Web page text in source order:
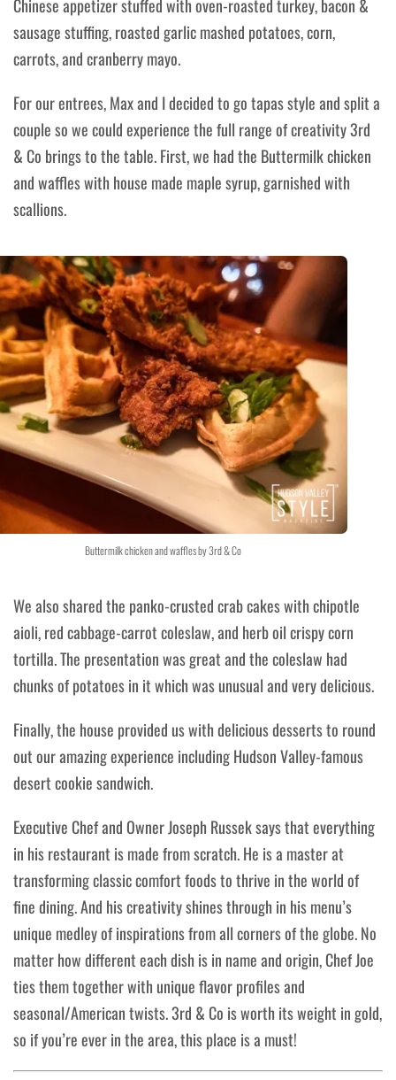
Chinese appetizer stuffedwith oven-roasted turkey, bacon &
sausage stuffing, roasted garlic mashed potatoes, corn,
carrots, and cranberry mayo.
For our entrees, Max and I decided to go tapas style and split a
couple so we could experience the full range of creativity 3rd
& Co brings to the table. First, we had the Buttermilk chicken
and waffles with house made maple syrup, garnished with
scallions.
Buttermilk chicken and waffles by 3rd & Co
We also shared the panko-crusted crab cakes with chipotle
aioli, red cabbage-carrot coleslaw, and herb oil crispy corn
tortilla. The presentation was great and the coleslaw had
chunks of potatoes in it which was unusual and very delicious.
Finally, the house provided us with delicious desserts to round
out our amazing experience including Hudson Valley-famous
desert cookie sandwich.
Executive Chef and Owner Joseph Russek says that everything
in his restaurant is made from scratch. He is a master at
transforming classic comfort foods to thrive in the world of
fine dining. And his creativity shines through in his menu’s
unique medley of inspirations from all corners of the globe. No
matter how different each dish is in name and origin, Chef Joe
ties them together with unique flavor profiles and
seasonal/American twists. 3rd & Co is worth its weight in gold,
so if you’re ever in the area, this place is a must!